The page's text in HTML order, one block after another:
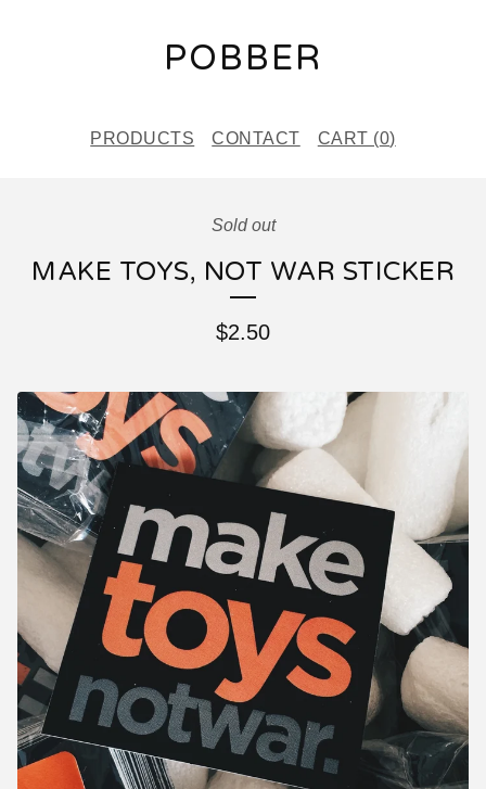
POBBER
PRODUCTS CONTACT CART (0)
Sold out
MAKE TOYS, NOT WAR STICKER
$2.50